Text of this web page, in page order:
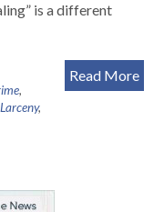
is a different
Read More
,
Larceny,